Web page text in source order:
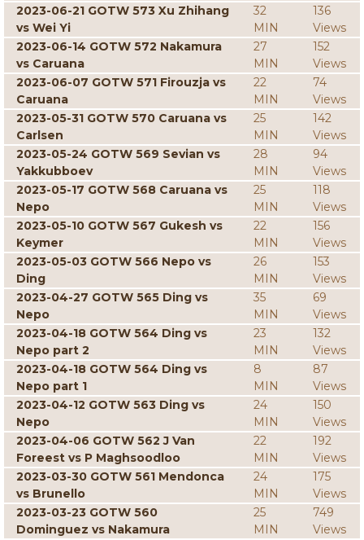
2023-06-21 GOTW 573 Xu Zhihang
vs Wei Yi
32
MIN
136
Views
2023-06-14 GOTW 572 Nakamura
vs Caruana
27
MIN
152
Views
2023-06-07 GOTW 571 Firouzja vs
Caruana
22
MIN
74
Views
2023-05-31 GOTW 570 Caruana vs
Carlsen
25
MIN
142
Views
2023-05-24 GOTW 569 Sevian vs
Yakkubboev
28
MIN
94
Views
2023-05-17 GOTW 568 Caruana vs
Nepo
25
MIN
118
Views
2023-05-10 GOTW 567 Gukesh vs
Keymer
22
MIN
156
Views
2023-05-03 GOTW 566 Nepo vs
Ding
26
MIN
153
Views
2023-04-27 GOTW 565 Ding vs
Nepo
35
MIN
69
Views
2023-04-18 GOTW 564 Ding vs
Nepo part 2
23
MIN
132
Views
2023-04-18 GOTW 564 Ding vs
Nepo part 1
8
MIN
87
Views
2023-04-12 GOTW 563 Ding vs
Nepo
24
MIN
150
Views
2023-04-06 GOTW 562 J Van
Foreest vs P Maghsoodloo
22
MIN
192
Views
2023-03-30 GOTW 561 Mendonca
vs Brunello
24
MIN
175
Views
2023-03-23 GOTW 560
Dominguez vs Nakamura
25
MIN
749
Views